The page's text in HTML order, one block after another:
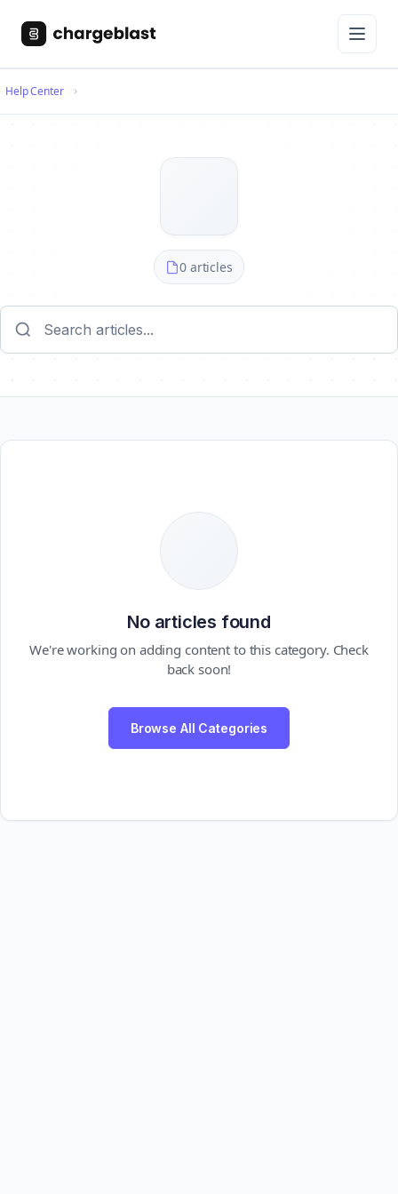
Help Center
0 articles
No articles found
We're working on adding content to this category. Check
back soon!
Browse All Categories